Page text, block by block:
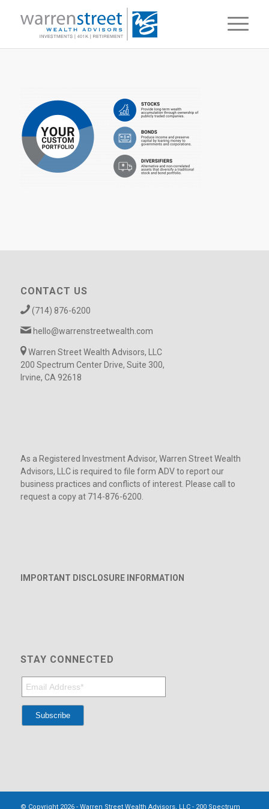
CONTACT US
(714) 876-6200
hello@warrenstreetwealth.com
Warren Street Wealth Advisors, LLC
200 Spectrum Center Drive, Suite 300,
Irvine, CA 92618
As a Registered Investment Advisor, Warren Street Wealth
Advisors, LLC is required to file form ADV to report our
business practices and conflicts of interest. Please call to
request a copy at 714-876-6200.
IMPORTANT DISCLOSURE INFORMATION
STAY CONNECTED
© Copyright 2026 - Warren Street Wealth Advisors, LLC - 200 Spectrum